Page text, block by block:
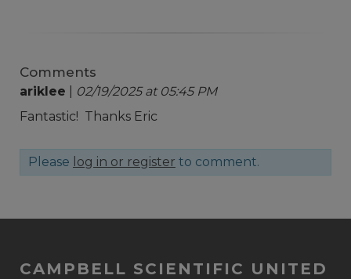
Comments
ariklee
02/19/2025 at 05:45 PM
Fantastic! Thanks Eric
Please log in or register to comment.
CAMPBELL SCIENTIFIC UNITED